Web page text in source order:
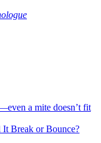
a mite doesn’t fit
Break or Bounce?